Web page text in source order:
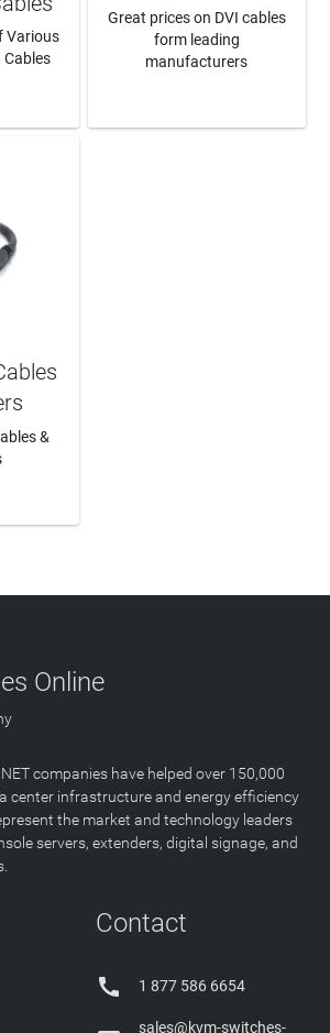
Various
Great prices on DVI cables
form leading
manufacturers
&
Online
companies have helped over 150,000
center infrastructure and energy efficiency
the market and technology leaders
servers, extenders, digital signage, and
Contact
 1 877 586 6654
sales@kvm-switches-